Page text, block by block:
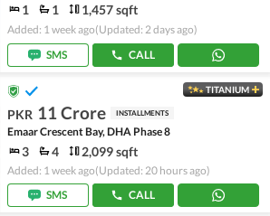
1 1 1,457 sqft
Added: 1 week ago(Updated: 2 days ago)
SMS
CALL
TITANIUM
PKR 11 Crore INSTALLMENTS
Emaar Crescent Bay, DHA Phase 8
3 4 2,099 sqft
Added: 1 week ago(Updated: 20 hours ago)
SMS
CALL